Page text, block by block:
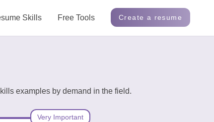
Skills Free Tools Create a resume
examples by demand in the field.
Very Important